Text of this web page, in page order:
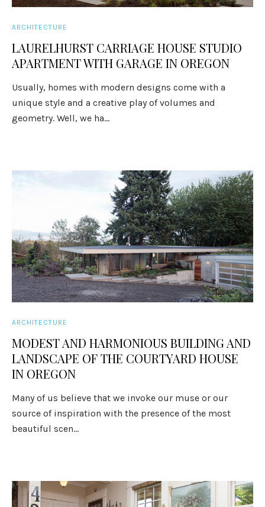
ARCHITECTURE
LAURELHURST CARRIAGE HOUSE STUDIO
APARTMENT WITH GARAGE IN OREGON
Usually, homes with modern designs come with a
unique style and a creative play of volumes and
geometry. Well, we ha...
ARCHITECTURE
MODEST AND HARMONIOUS BUILDING AND
LANDSCAPE OF THE COURTYARD HOUSE
IN OREGON
Many of us believe that we invoke our muse or our
source of inspiration with the presence of the most
beautiful scen...